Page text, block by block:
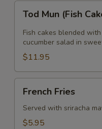
Tod
Mun
(Fish
Cake)
Tod Mun (Fish
Fish cakes blended
cucumber salad in
$11.95
French
Fries
French Fries
Served with sriracha
$5.95